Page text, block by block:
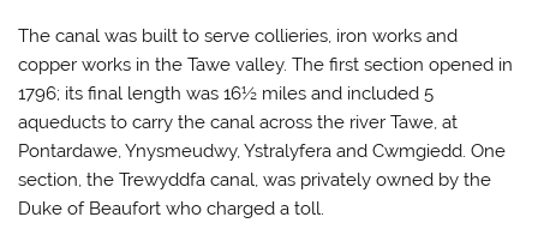
w
t
t
e
r
(
O
p
e
s
a
e
b
o
o
k
(
O
p
n
u
m
b
(
O
p
e
n
i
n
t
o
a
f
r
i
e
n
(
The canal was built to serve collieries, iron works and
copper works in the Tawe valley. The first section opened in
1796; its final length was 16½ miles and included 5
aqueducts to carry the canal across the river Tawe, at
Pontardawe, Ynysmeudwy, Ystralyfera and Cwmgiedd. One
section, the Trewyddfa canal, was privately owned by the
Duke of Beaufort who charged a toll.